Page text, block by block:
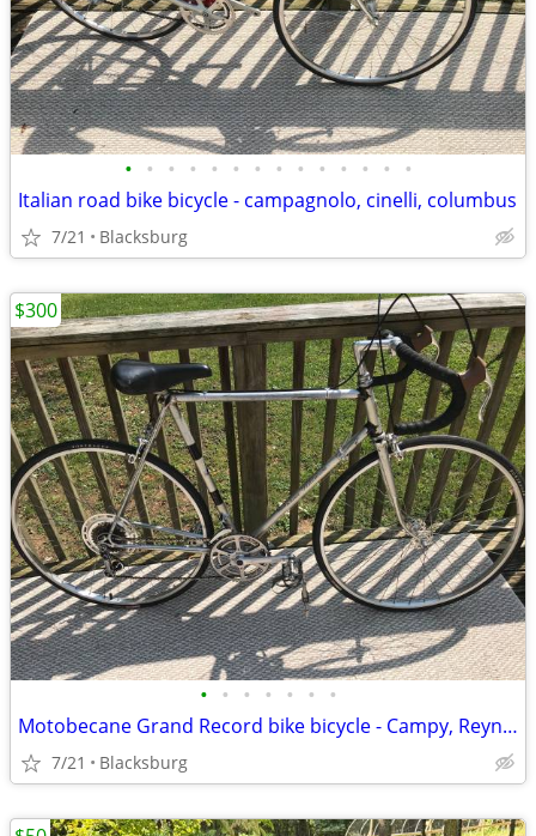
• • • • • • • • • • • • • •
Italian road bike bicycle - campagnolo, cinelli, columbus
7/21 Blacksburg
• • • • • • •
Motobecane Grand Record bike bicycle - Campy, Reynolds 531
7/21 Blacksburg
$300